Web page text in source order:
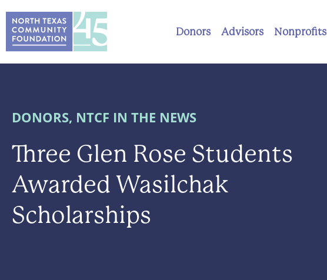
Donors Advisors Nonprofits
DONORS, NTCF IN THE NEWS
Three Glen Rose Students
Awarded Wasilchak
Scholarships